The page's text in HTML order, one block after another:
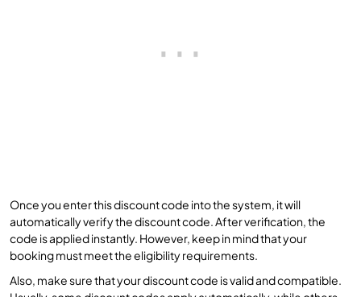
Once you enter this discount code into the system, it will
automatically verify the discount code. After verification, the
code is applied instantly. However, keep in mind that your
booking must meet the eligibility requirements.
Also, make sure that your discount code is valid and compatible.